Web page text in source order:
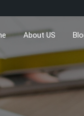
About US